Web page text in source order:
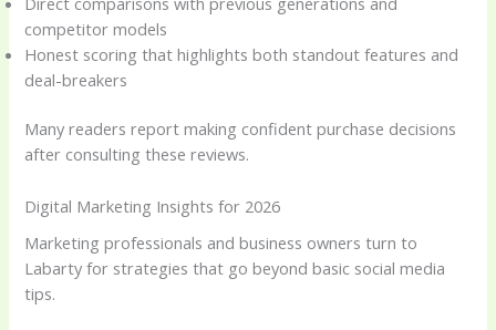
competitor models
Honest scoring that highlights both standout features and
deal-breakers
Many readers report making confident purchase decisions
after consulting these reviews.
Digital Marketing Insights for 2026
Marketing professionals and business owners turn to
Labarty for strategies that go beyond basic social media
tips.